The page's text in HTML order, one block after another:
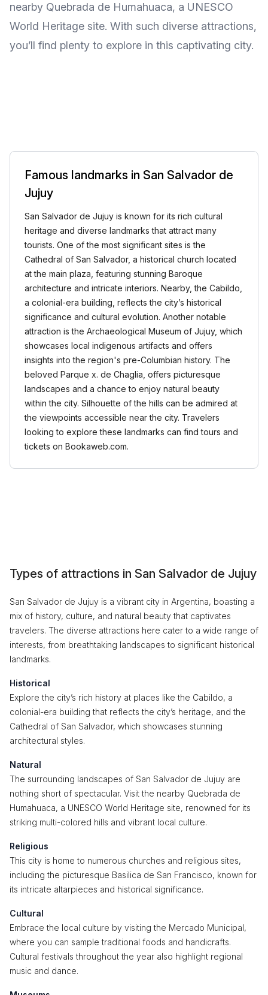
nearby Quebrada de Humahuaca, a UNESCO
World Heritage site. With such diverse attractions,
you’ll find plenty to explore in this captivating city.
Famous landmarks in San Salvador de
Jujuy
San Salvador de Jujuy is known for its rich cultural
heritage and diverse landmarks that attract many
tourists. One of the most significant sites is the
Cathedral of San Salvador, a historical church located
at the main plaza, featuring stunning Baroque
architecture and intricate interiors. Nearby, the Cabildo,
a colonial-era building, reflects the city’s historical
significance and cultural evolution. Another notable
attraction is the Archaeological Museum of Jujuy, which
showcases local indigenous artifacts and offers
insights into the region's pre-Columbian history. The
beloved Parque x. de Chaglia, offers picturesque
landscapes and a chance to enjoy natural beauty
within the city. Silhouette of the hills can be admired at
the viewpoints accessible near the city. Travelers
looking to explore these landmarks can find tours and
tickets on Bookaweb.com.
Types of attractions in San Salvador de Jujuy
San Salvador de Jujuy is a vibrant city in Argentina, boasting a
mix of history, culture, and natural beauty that captivates
travelers. The diverse attractions here cater to a wide range of
interests, from breathtaking landscapes to significant historical
landmarks.
Historical
Explore the city’s rich history at places like the Cabildo, a
colonial-era building that reflects the city’s heritage, and the
Cathedral of San Salvador, which showcases stunning
architectural styles.
Natural
The surrounding landscapes of San Salvador de Jujuy are
nothing short of spectacular. Visit the nearby Quebrada de
Humahuaca, a UNESCO World Heritage site, renowned for its
striking multi-colored hills and vibrant local culture.
Religious
This city is home to numerous churches and religious sites,
including the picturesque Basilica de San Francisco, known for
its intricate altarpieces and historical significance.
Cultural
Embrace the local culture by visiting the Mercado Municipal,
where you can sample traditional foods and handicrafts.
Cultural festivals throughout the year also highlight regional
music and dance.